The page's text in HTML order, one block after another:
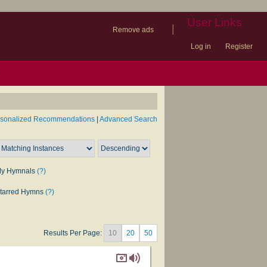
Remove ads
| User Links
Log in Register
Recommendations Advanced Search
Hymnals (?)
Hymns (?)
Results Per Page: 10 20 50